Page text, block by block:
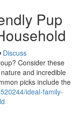
Pup
Discuss
Consider these
and incredible
picks include the
ideal-family-